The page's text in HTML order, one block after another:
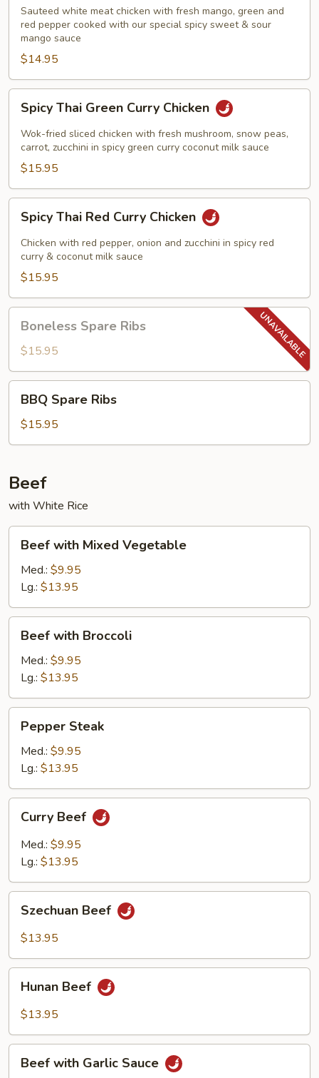
Mango
Chicken
Sauteed white meat chicken with fresh mango, green and
red pepper cooked with our special spicy sweet & sour
mango sauce
$14.95
Thai
Green
Curry
Chicken
Spicy Thai Green Curry Chicken
Wok-fried sliced chicken with fresh mushroom, snow peas,
carrot, zucchini in spicy green curry coconut milk sauce
$15.95
Thai
Red
Curry
Chicken
Spicy Thai Red Curry Chicken
Chicken with red pepper, onion and zucchini in spicy red
curry & coconut milk sauce
$15.95
Spare
Ribs
Boneless Spare Ribs
$15.95
Spare
Ribs
BBQ Spare Ribs
$15.95
Beef
with White Rice
with
Mixed
Vegetable
Beef with Mixed Vegetable
Med.: $9.95
Lg.: $13.95
with
Broccoli
Beef with Broccoli
Med.: $9.95
Lg.: $13.95
Steak
Pepper Steak
Med.: $9.95
Lg.: $13.95
Beef
Curry Beef
Med.: $9.95
Lg.: $13.95
Beef
Szechuan Beef
$13.95
Beef
Hunan Beef
$13.95
withBeef with Garlic Sauce